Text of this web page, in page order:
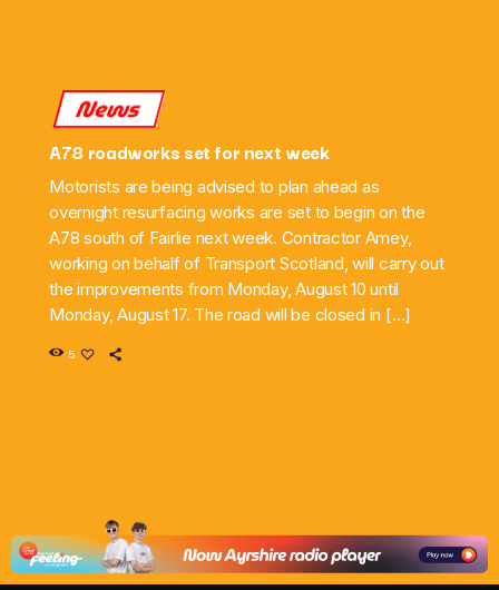
News
A78 roadworks set for next week
Motorists are being advised to plan ahead as
overnight resurfacing works are set to begin on the
A78 south of Fairlie next week. Contractor Amey,
working on behalf of Transport Scotland, will carry out
the improvements from Monday, August 10 until
Monday, August 17. The road will be closed in […]
5